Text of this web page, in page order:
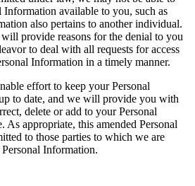
Information available to you, such as
also pertains to another individual.
provide reasons for the denial to you
to deal with all requests for access
Information in a timely manner.
effort to keep your Personal
to date, and we will provide you with
delete or add to your Personal
As appropriate, this amended Personal
to those parties to which we are
Information.